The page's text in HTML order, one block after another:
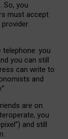
So, you
must accept
you
you can still
can write to
and
.”
are on
you
and still